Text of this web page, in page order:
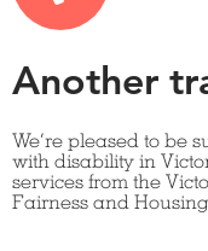
Another
We’re pleased to be
with disability in
services from the
Fairness and